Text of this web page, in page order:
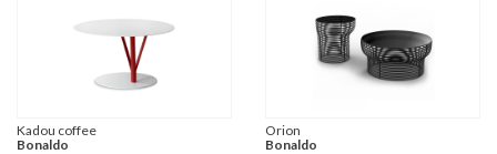
Kadou coffee
Bonaldo
Orion
Bonaldo